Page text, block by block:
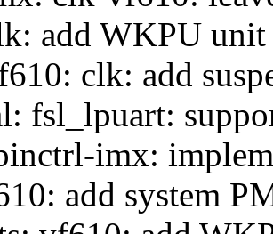
add WKPU unit
clk: add
fsl_lpuart:
imx:
add system